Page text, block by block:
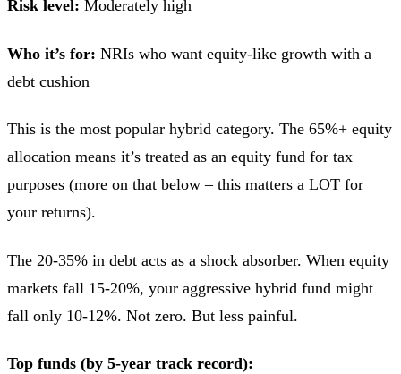
Risk level: Moderately high
Who it’s for: NRIs who want equity-like growth with a
debt cushion
This is the most popular hybrid category. The 65%+ equity
allocation means it’s treated as an equity fund for tax
purposes (more on that below – this matters a LOT for
your returns).
The 20-35% in debt acts as a shock absorber. When equity
markets fall 15-20%, your aggressive hybrid fund might
fall only 10-12%. Not zero. But less painful.
Top funds (by 5-year track record):